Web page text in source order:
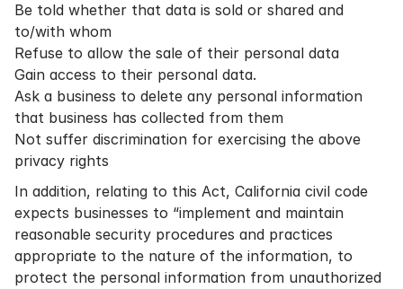
Be told whether that data is sold or shared and
to/with whom
Refuse to allow the sale of their personal data
Gain access to their personal data.
Ask a business to delete any personal information
that business has collected from them
Not suffer discrimination for exercising the above
privacy rights
In addition, relating to this Act, California civil code
expects businesses to “implement and maintain
reasonable security procedures and practices
appropriate to the nature of the information, to
protect the personal information from unauthorized